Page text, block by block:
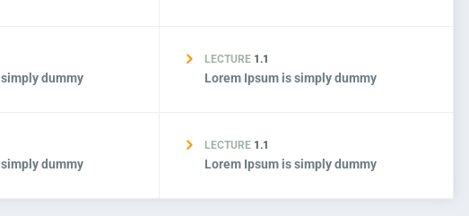
dummy
LECTURE 1.1
Lorem Ipsum is simply dummy
dummy
LECTURE 1.1
Lorem Ipsum is simply dummy